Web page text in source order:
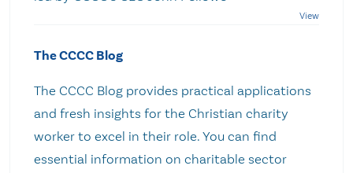
The CCCC Blog
The CCCC Blog provides practical applications
and fresh insights for the Christian charity
worker to excel in their role. You can find
essential information on charitable sector